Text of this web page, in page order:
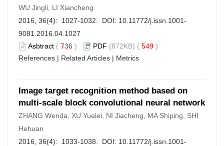
WU Jingli, LI Xiancheng
2016, 36(4): 1027-1032. DOI: 10.11772/j.issn.1001-
9081.2016.04.1027
Asbtract ( 736 ) PDF (872KB) ( 549 )
References | Related Articles | Metrics
Image target recognition method based on
multi-scale block convolutional neural network
ZHANG Wenda, XU Yuelei, NI Jiacheng, MA Shiping, SHI
Hehuan
2016, 36(4): 1033-1038. DOI: 10.11772/j.issn.1001-